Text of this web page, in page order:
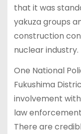
that it was
yakuza groups
construction
nuclear industry.
One National
Fukushima
involvement
law
There are